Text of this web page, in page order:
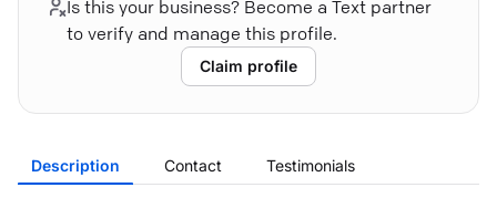
Is this your business? Become a Text partner
to verify and manage this profile.
Claim profile
Description Contact Testimonials